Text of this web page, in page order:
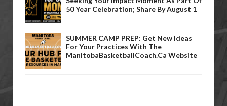
50 Year Celebration; Share By August 1
SUMMER CAMP PREP: Get New Ideas
For Your Practices With The
ManitobaBasketballCoach.ca Website